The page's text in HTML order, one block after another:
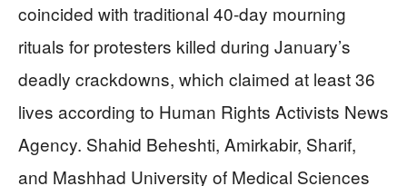
coincided with traditional 40-day mourning
rituals for protesters killed during January’s
deadly crackdowns, which claimed at least 36
lives according to Human Rights Activists News
Agency. Shahid Beheshti, Amirkabir, Sharif,
and Mashhad University of Medical Sciences